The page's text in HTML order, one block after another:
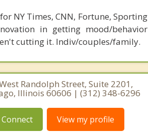
NY Times, CNN, Fortune, Sporting
in getting mood/behavior
cutting it. Indiv/couples/family.
Randolph Street, Suite 2201,
Illinois 60606 | (312) 348-6296
View my profile